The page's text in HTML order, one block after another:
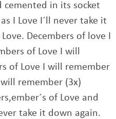
cemented in its socket
I Love I´ll never take it
Decembers of love I
of Love I will
of Love I will remember
remember (3x)
of Love and
take it down again.